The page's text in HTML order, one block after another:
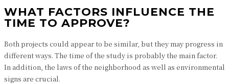
WHAT FACTORS INFLUENCE THE
TIME TO APPROVE?
Both projects could appear to be similar, but they may progress in
different ways. The time of the study is probably the main factor.
In addition, the laws of the neighborhood as well as environmental
signs are crucial.